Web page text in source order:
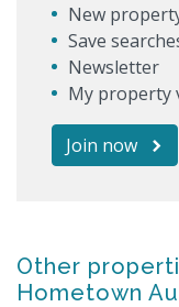
New
Save
Newsletter
My property
Join now
Other
Hometown